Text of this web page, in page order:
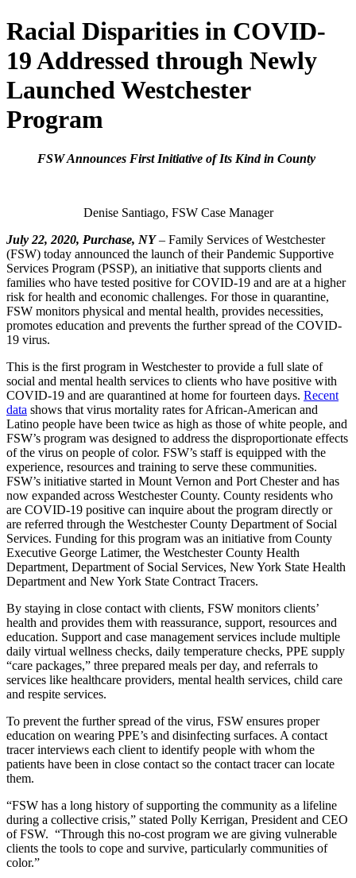
Racial Disparities in COVID-
19 Addressed through Newly
Launched Westchester
Program
FSW Announces First Initiative of Its Kind in County
Denise Santiago, FSW Case Manager
July 22, 2020, Purchase, NY– Family Services of Westchester
(FSW) today announced the launch of their Pandemic Supportive
Services Program (PSSP), an initiative that supports clients and
families who have tested positive for COVID-19 and are at a higher
risk for health and economic challenges. For those in quarantine,
FSW monitors physical and mental health, provides necessities,
promotes education and prevents the further spread of the COVID-
19 virus.
This is the first program in Westchester to provide a full slate of
social and mental health services to clients who have positive with
COVID-19 and are quarantined at home for fourteen days. Recent
data shows that virus mortality rates for African-American and
Latino people have been twice as high as those of white people, and
FSW’s program was designed to address the disproportionate effects
of the virus on people of color. FSW’s staff is equipped with the
experience, resources and training to serve these communities.
FSW’s initiative started in Mount Vernon and Port Chester and has
now expanded across Westchester County. County residents who
are COVID-19 positive can inquire about the program directly or
are referred through the Westchester County Department of Social
Services. Funding for this program was an initiative from County
Executive George Latimer, the Westchester County Health
Department, Department of Social Services, New York State Health
Department and New York State Contract Tracers.
By staying in close contact with clients, FSW monitors clients’
health and provides them with reassurance, support, resources and
education. Support and case management services include multiple
daily virtual wellness checks, daily temperature checks, PPE supply
“care packages,” three prepared meals per day, and referrals to
services like healthcare providers, mental health services, child care
and respite services.
To prevent the further spread of the virus, FSW ensures proper
education on wearing PPE’s and disinfecting surfaces. A contact
tracer interviews each client to identify people with whom the
patients have been in close contact so the contact tracer can locate
them.
“FSW has a long history of supporting the community as a lifeline
during a collective crisis,” stated Polly Kerrigan, President and CEO
of FSW. “Through this no-cost program we are giving vulnerable
clients the tools to cope and survive, particularly communities of
color.”